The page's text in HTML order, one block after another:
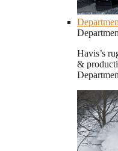
Havis’s
&